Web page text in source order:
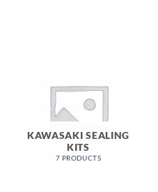
KAWASAKI SEALING
KITS
7 PRODUCTS